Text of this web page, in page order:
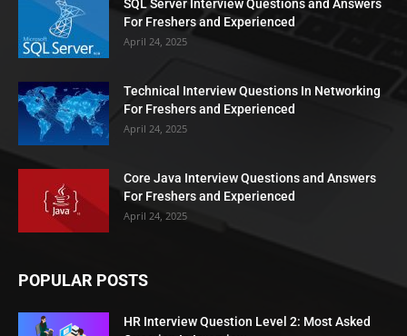
SQL Server Interview Questions and Answers
For Freshers and Experienced
April 24, 2025
Technical Interview Questions In Networking
For Freshers and Experienced
April 24, 2025
Core Java Interview Questions and Answers
For Freshers and Experienced
April 24, 2025
POPULAR POSTS
HR Interview Question Level 2: Most Asked